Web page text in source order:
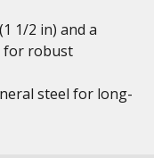
1/2 in) and a
for robust
steel for long-